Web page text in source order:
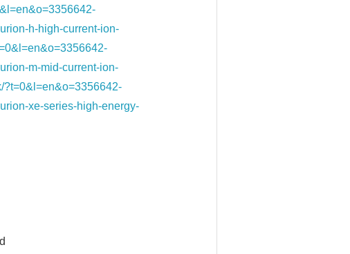
h-high-current-ion-
m-mid-current-ion-
?t=0&l=en&o=3356642-
xe-series-high-energy-